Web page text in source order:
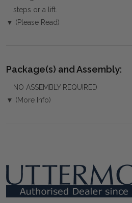
steps or a lift.
▼ (Please Read)
Package(s) and Assembly:
NO ASSEMBLY REQUIRED
▼ (More Info)